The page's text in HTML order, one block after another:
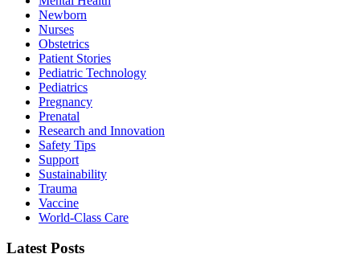
Newborn
Nurses
Obstetrics
Patient Stories
Pediatric Technology
Pediatrics
Pregnancy
Prenatal
Research and Innovation
Safety Tips
Support
Sustainability
Trauma
Vaccine
World-Class Care
Latest Posts